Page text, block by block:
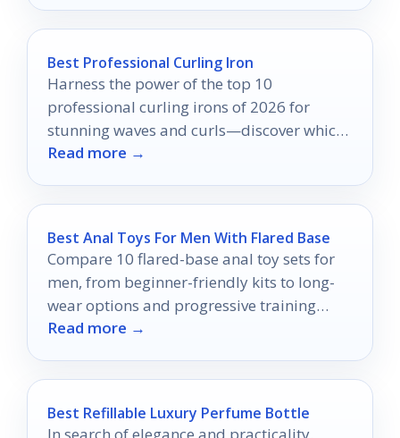
Best Professional Curling Iron
Harness the power of the top 10
professional curling irons of 2026 for
stunning waves and curls—discover which
tools could transform your styling routine!
Read more →
Best Anal Toys For Men With Flared Base
Compare 10 flared-base anal toy sets for
men, from beginner-friendly kits to long-
wear options and progressive training
packs.
Read more →
Best Refillable Luxury Perfume Bottle